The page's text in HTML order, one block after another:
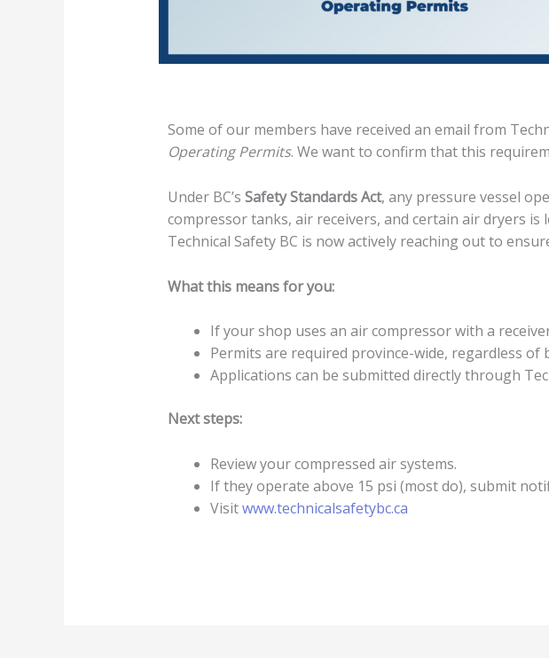
Some of our members have received an email from
Operating Permits. We want to confirm that this
Under BC’s Safety Standards Act, any pressure vessel
compressor tanks, air receivers, and certain air dryers is
Technical Safety BC is now actively reaching out to
What this means for you:
If your shop uses an air compressor with a
Permits are required province-wide, regardless of
Applications can be submitted directly through
Next steps:
Review your compressed air systems.
If they operate above 15 psi (most do), submit
Visitwww.technicalsafetybc.ca